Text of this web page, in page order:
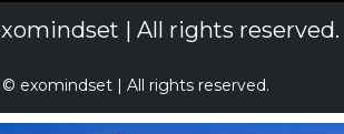
| All rights reserved.
exomindset | All rights reserved.